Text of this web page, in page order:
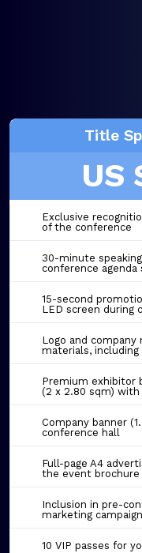
Title
US
Exclusive
of the conference
30-minute
conference agenda
15-second
LED screen during
Logo and
materials, including
Premium exhibitor
(2 x 2.80 sqm) with
Company banner
conference hall
Full-page A4
the event brochure
Inclusion in pre-
marketing
10 VIP passes for